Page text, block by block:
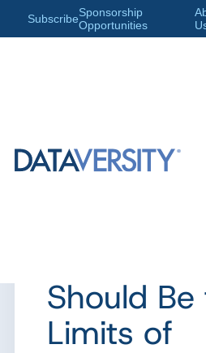
SubscribeSponsorship
Opportunities
ARTICLE
Ethicist:
Should
Limits of